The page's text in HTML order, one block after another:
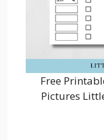
Free
Pictures